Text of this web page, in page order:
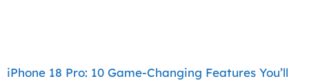
iPhone 18 Pro: 10 Game-Changing Features You’ll